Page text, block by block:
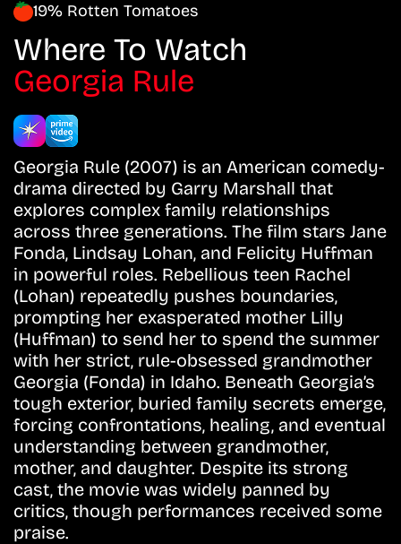
19% Rotten Tomatoes
Where To Watch
Georgia Rule
Georgia Rule (2007) is an American comedy-
drama directed by Garry Marshall that
explores complex family relationships
across three generations. The film stars Jane
Fonda, Lindsay Lohan, and Felicity Huffman
in powerful roles. Rebellious teen Rachel
(Lohan) repeatedly pushes boundaries,
prompting her exasperated mother Lilly
(Huffman) to send her to spend the summer
with her strict, rule-obsessed grandmother
Georgia (Fonda) in Idaho. Beneath Georgia’s
tough exterior, buried family secrets emerge,
forcing confrontations, healing, and eventual
understanding between grandmother,
mother, and daughter. Despite its strong
cast, the movie was widely panned by
critics, though performances received some
praise.